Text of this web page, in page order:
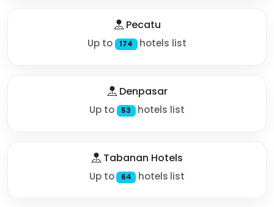
Pecatu
Up to 174 hotels list
Denpasar
Up to 53 hotels list
Tabanan Hotels
Up to 64 hotels list